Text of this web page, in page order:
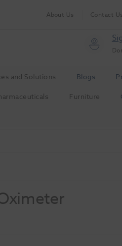
About Us Contact Us
and Solutions Blogs
Furniture